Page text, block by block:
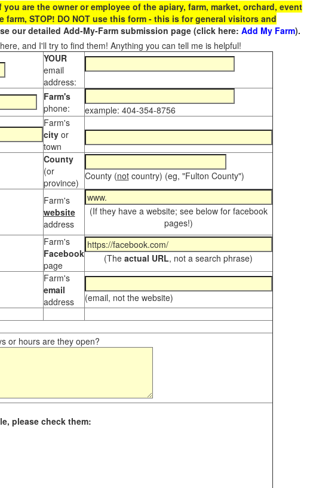
are the owner or employee of the apiary, farm, market, orchard, event
STOP! DO NOT use this form - this is for general visitors and
our detailed Add-My-Farm submission page (click here: Add My Farm).
and I'll try to find them! Anything you can tell me is helpful!
YOUR
email
address:
Farm's
phone:
example: 404-354-8756
Farm's
city or
town
County
(or
province)
County (notcountry) (eg, "Fulton County")
Farm's
website
address
(If they have a website; see below for facebook
pages!)
Farm's
Facebook
page
(The actual URL, not a search phrase)
Farm's
email
address
(email, not the website)
or hours are they open?
please check them: